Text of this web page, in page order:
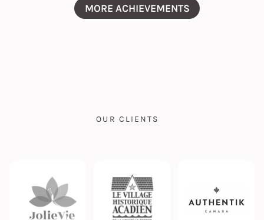
MORE ACHIEVEMENTS
OUR CLIENTS